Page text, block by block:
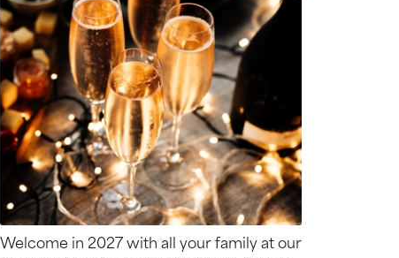
Welcome in 2027 with all your family at our